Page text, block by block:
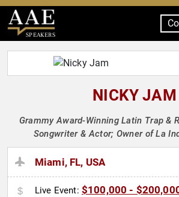
SPEAKERS
NICKY JAM
Grammy Award-Winning Latin Trap &
Songwriter & Actor; Owner of La
Miami, FL, USA
Live Event: $100,000 -